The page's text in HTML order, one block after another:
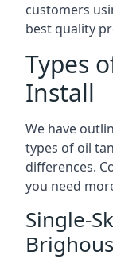
customers
best quality
Types
Install
We have
types of oil
differences.
you need
Single-